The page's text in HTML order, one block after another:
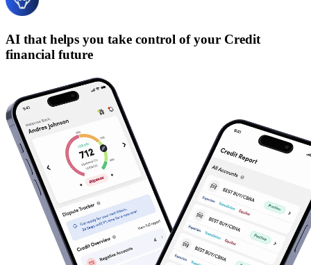
AI that helps you take control of your Credit
financial future